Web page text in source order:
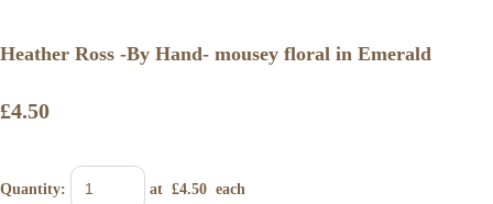
Heather Ross -By Hand- mousey floral in Emerald
£4.50
Quantity: at £4.50 each